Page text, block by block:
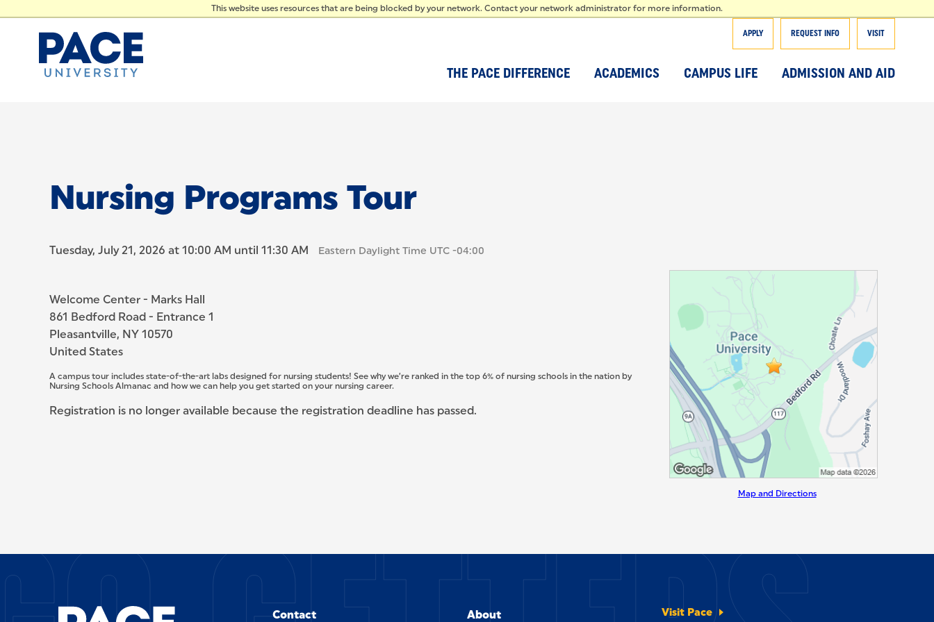
This website uses resources that are being blocked by your network. Contact your network administrator for more information.
APPLY REQUEST INFO VISIT
THE PACE DIFFERENCE ACADEMICS CAMPUS LIFE ADMISSION AND AID
Nursing Programs Tour
Tuesday, July 21, 2026 at 10:00 AM until 11:30 AM Eastern Daylight Time UTC -04:00
Map and Directions
Welcome Center - Marks Hall
861 Bedford Road - Entrance 1
Pleasantville, NY 10570
United States
A campus tour includes state-of-the-art labs designed for nursing students! See why we’re ranked in the top 6% of nursing schools in the nation by
Nursing Schools Almanac and how we can help you get started on your nursing career.
Registration is no longer available because the registration deadline has passed.
SITE FOOTER
Contact About Visit Pace